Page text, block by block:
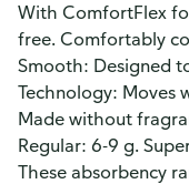
With ComfortFlex
free. Comfortably
Smooth: Designed
Technology: Moves
Made without
Regular: 6-9 g.
These absorbency